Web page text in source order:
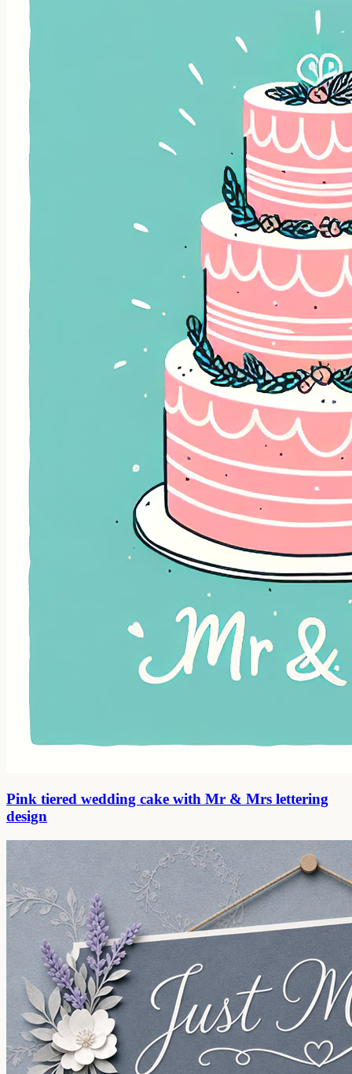
Pink tiered wedding cake with Mr & Mrs lettering
design